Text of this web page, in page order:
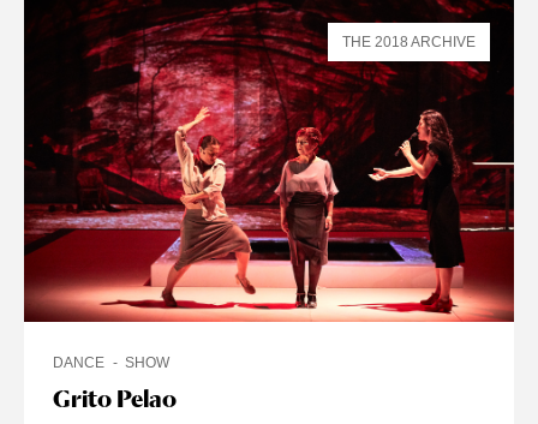
Grito Pelao
DANCE SHOW
THE 2018 ARCHIVE